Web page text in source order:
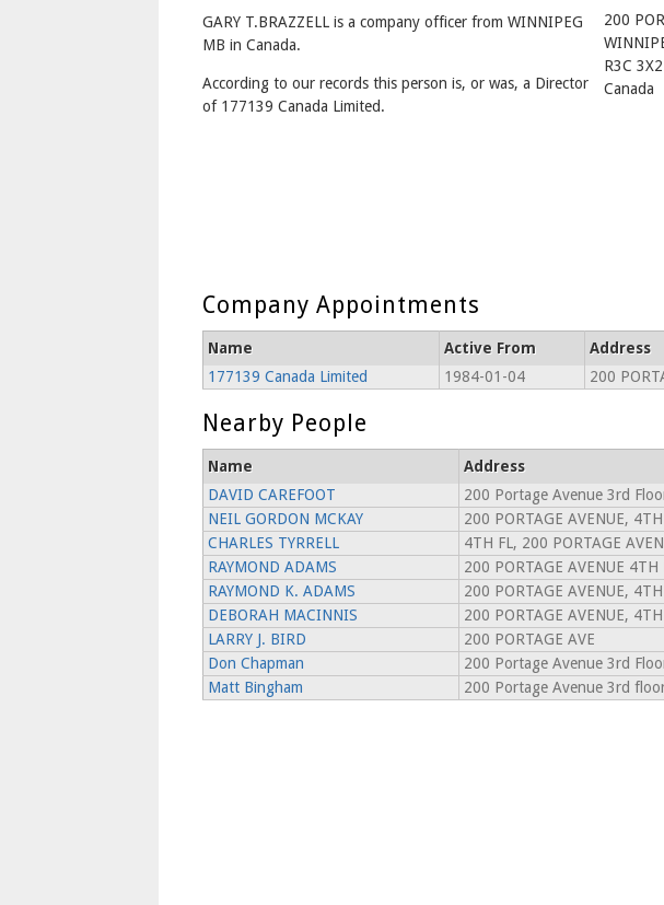
GARY T.BRAZZELL is a company officer from WINNIPEG
MB in Canada.
According to our records this person is, or was, a Director
of 177139 Canada Limited.
200
R3C 3X2
Canada
Company Appointments
Name Active From Address
177139 Canada Limited
1984-01-04 200
Nearby People
Name Address
DAVID CAREFOOT
200 Portage Avenue 3rd
NEIL GORDON MCKAY
200 PORTAGE AVENUE, 4TH
CHARLES TYRRELL
4TH FL, 200 PORTAGE
RAYMOND ADAMS
200 PORTAGE AVENUE 4TH
RAYMOND K. ADAMS
200 PORTAGE AVENUE, 4TH
DEBORAH MACINNIS
200 PORTAGE AVENUE, 4TH
LARRY J. BIRD
200 PORTAGE AVE
Don Chapman
200 Portage Avenue 3rd
Matt Bingham
200 Portage Avenue 3rd